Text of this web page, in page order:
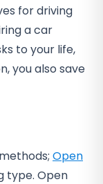
for driving
a car
to your life,
you also save
Open
type. Open